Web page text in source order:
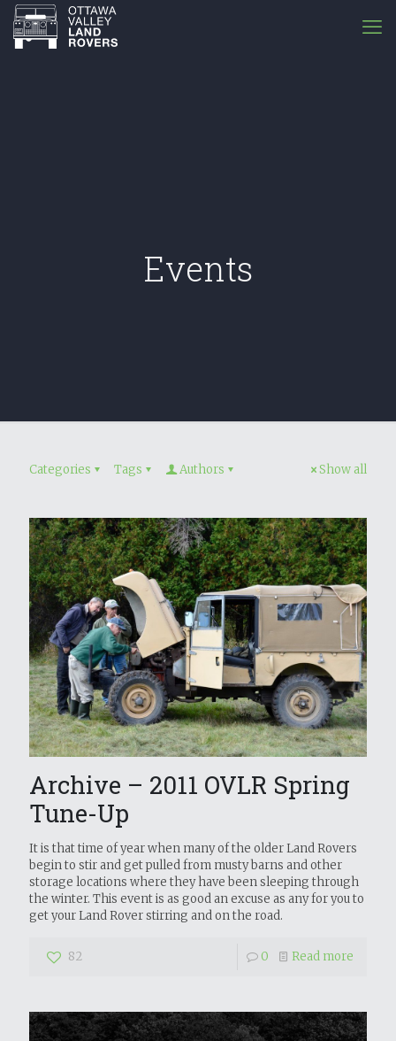
Events
Categories Tags Authors Show all
Archive – 2011 OVLR Spring
Tune-Up
It is that time of year when many of the older Land Rovers
begin to stir and get pulled from musty barns and other
storage locations where they have been sleeping through
the winter. This event is as good an excuse as any for you to
get your Land Rover stirring and on the road.
82 0 Read more